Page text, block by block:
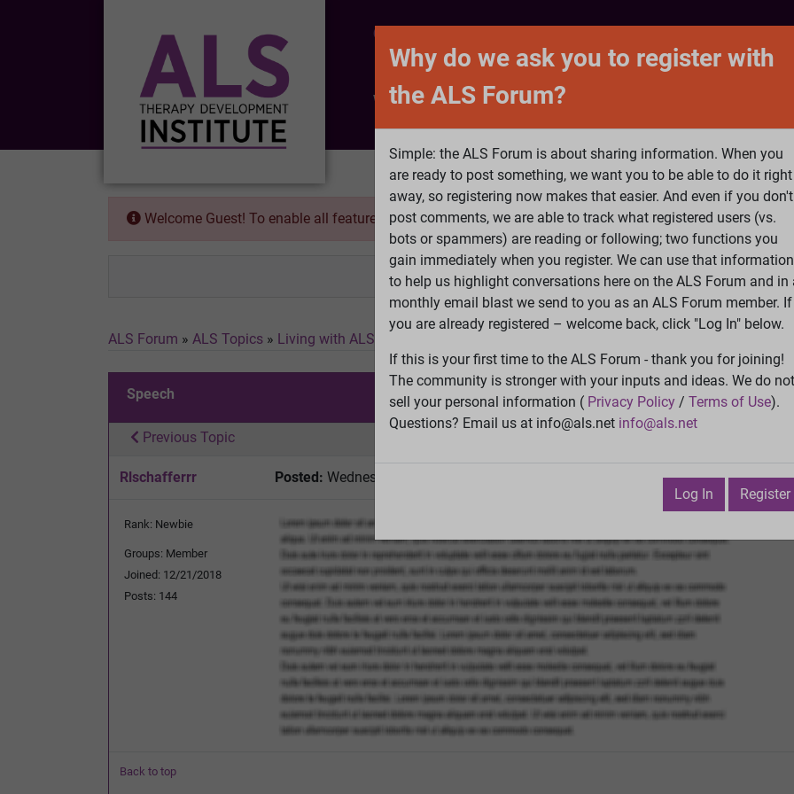
CONTACT
What is ALS ALS Research Help Fund
Welcome Guest! To enable all features pleaseLog InorRegister
Search
ALS Forum » ALS Topics » Living with ALS
Speech View
Previous Topic
Rlschafferrr Posted: Wednesday, October 2, 2019 2:37:39 PM
Rank: Newbie
Groups: Member
Joined: 12/21/2018
Posts: 144
Back to top
Why do we ask you to register with
the ALS Forum?
Simple: the ALS Forum is about sharing information. When you
are ready to post something, we want you to be able to do it right
away, so registering now makes that easier. And even if you don't
post comments, we are able to track what registered users (vs.
bots or spammers) are reading or following; two functions you
gain immediately when you register. We can use that information
to help us highlight conversations here on the ALS Forum and in
monthly email blast we send to you as an ALS Forum member. If
you are already registered – welcome back, click "Log In" below.
If this is your first time to the ALS Forum - thank you for joining!
The community is stronger with your inputs and ideas. We do not
sell your personal information ( Privacy Policy / Terms of Use).
Questions? Email us at info@als.net info@als.net
Log In Register